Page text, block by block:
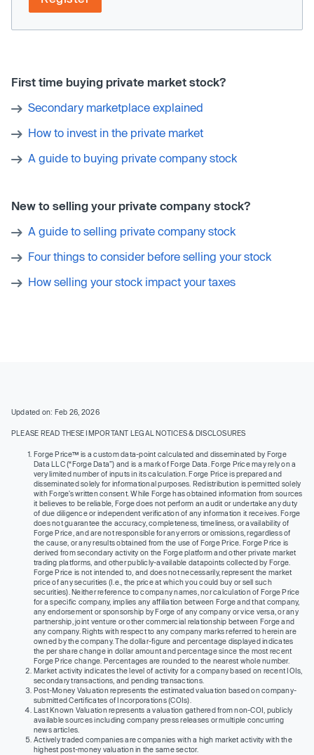
First time buying private market stock?
Secondary marketplace explained
How to invest in the private market
A guide to buying private company stock
New to selling your private company stock?
A guide to selling private company stock
Four things to consider before selling your stock
How selling your stock impact your taxes
Updated on: Feb 26, 2026
PLEASE READ THESE IMPORTANT LEGAL NOTICES & DISCLOSURES
Forge Price™ is a custom data-point calculated and disseminated by Forge
Data LLC (“Forge Data”) and is a mark of Forge Data. Forge Price may rely on a
very limited number of inputs in its calculation. Forge Price is prepared and
disseminated solely for informational purposes. Redistribution is permitted solely
with Forge’s written consent. While Forge has obtained information from sources
it believes to be reliable, Forge does not perform an audit or undertake any duty
of due diligence or independent verification of any information it receives. Forge
does not guarantee the accuracy, completeness, timeliness, or availability of
Forge Price, and are not responsible for any errors or omissions, regardless of
the cause, or any results obtained from the use of Forge Price. Forge Price is
derived from secondary activity on the Forge platform and other private market
trading platforms, and other publicly-available datapoints collected by Forge.
Forge Price is not intended to, and does not necessarily, represent the market
price of any securities (I.e., the price at which you could buy or sell such
securities). Neither reference to company names, nor calculation of Forge Price
for a specific company, implies any affiliation between Forge and that company,
any endorsement or sponsorship by Forge of any company or vice versa, or any
partnership, joint venture or other commercial relationship between Forge and
any company. Rights with respect to any company marks referred to herein are
owned by the company. The dollar-figure and percentage displayed indicates
the per share change in dollar amount and percentage since the most recent
Forge Price change. Percentages are rounded to the nearest whole number.
Market activity indicates the level of activity for a company based on recent IOIs,
secondary transactions, and pending transactions.
Post-Money Valuation represents the estimated valuation based on company-
submitted Certificates of Incorporations (COIs).
Last Known Valuation represents a valuation gathered from non-COI, publicly
available sources including company press releases or multiple concurring
news articles.
Actively traded companies are companies with a high market activity with the
highest post-money valuation in the same sector.